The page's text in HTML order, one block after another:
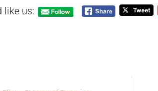
like us: